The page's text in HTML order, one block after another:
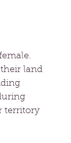
land
territory